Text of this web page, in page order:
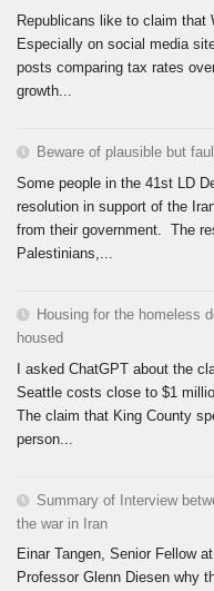
Republicans like to claim that
Especially on social media
posts comparing tax rates
growth...
Beware of plausible but
Some people in the 41st LD
resolution in support of the
from their government. The
Palestinians,...
Housing for the homeless
housed
I asked ChatGPT about the
Seattle costs close to $1
The claim that King County
person...
Summary of Interview
the war in Iran
Einar Tangen, Senior Fellow
Professor Glenn Diesen why